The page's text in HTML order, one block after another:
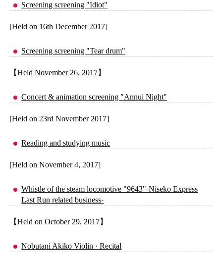
Screening screening "Idiot"
[Held on 16th December 2017]
Screening screening "Tear drum"
【Held November 26, 2017】
Concert & animation screening "Annui Night"
[Held on 23rd November 2017]
Reading and studying music
[Held on November 4, 2017]
Whistle of the steam locomotive "9643"-Niseko Express
Last Run related business-
【Held on October 29, 2017】
Nobutani Akiko Violin · Recital